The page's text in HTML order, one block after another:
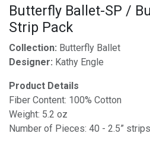
Butterfly Ballet-SP /
Strip Pack
Collection: Butterfly Ballet
Designer: Kathy Engle
Product Details
Fiber Content: 100% Cotton
Weight: 5.2 oz
Number of Pieces: 40 - 2.5” strips